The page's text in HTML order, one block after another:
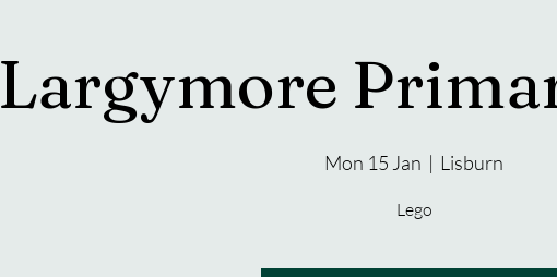
Largymore
Mon 15 Jan
  |
Lisburn
Lego